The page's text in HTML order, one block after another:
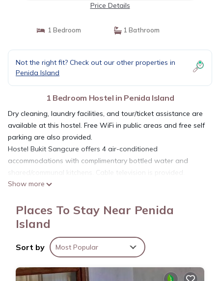
Price Details
1 Bedroom 1 Bathroom
Not the right fit? Check out our other properties in
Penida Island
1 Bedroom Hostel in Penida Island
Dry cleaning, laundry facilities, and tour/ticket assistance are
available at this hostel. Free WiFi in public areas and free self
parking are also provided.
Hostel Bukit Sangcure offers 4 air-conditioned
accommodations with complimentary bottled water and
shared/communal kitchens. Cable television is provided.
Bathrooms include showers. This Penida Island hostel
Housekeeping is provided daily.
Show more
Places To Stay Near Penida
Island
Sort by Most Popular